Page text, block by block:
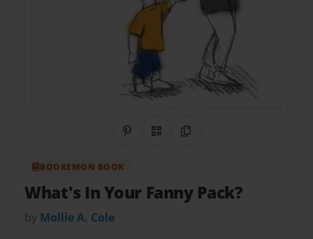
Share on Pinterest
QR CodeCopy Link
BOOKEMON BOOK
What's In Your Fanny Pack?
by Mollie A. Cole